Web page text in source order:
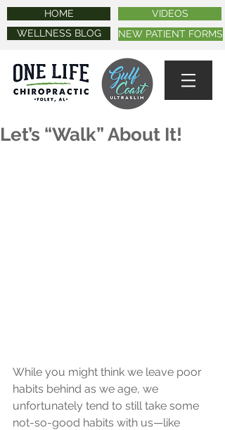
HOME
WELLNESS BLOG
VIDEOS
NEW PATIENT FORMS
Let’s “Walk” About It!
While you might think we leave poor
habits behind as we age, we
unfortunately tend to still take some
not-so-good habits with us—like